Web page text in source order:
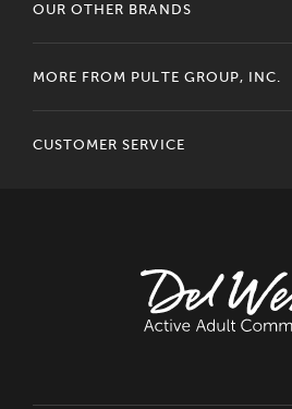
OUR OTHER BRANDS
MORE FROM PULTE GROUP, INC.
CUSTOMER SERVICE